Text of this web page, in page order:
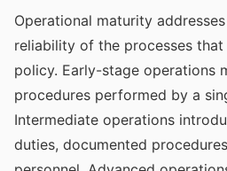
Operational maturity
reliability of the processes
policy. Early-stage operations
procedures performed by a
Intermediate operations
duties, documented